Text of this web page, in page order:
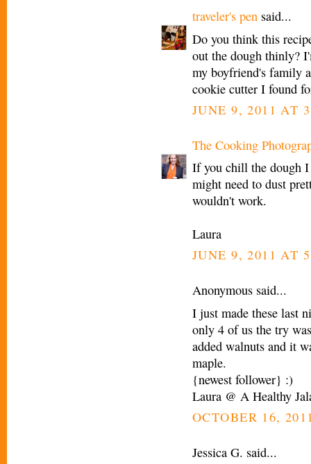
traveler's pen said...
Do you think this
out the dough thinly?
my boyfriend's family
cookie cutter I found
JUNE 9, 2011 AT
The Cooking
If you chill the dough
might need to dust
wouldn't work.
Laura
JUNE 9, 2011 AT
Anonymous said...
I just made these last
only 4 of us the try
added walnuts and it
maple.
{newest follower} :)
Laura @ A Healthy
OCTOBER 16,
Jessica G. said...